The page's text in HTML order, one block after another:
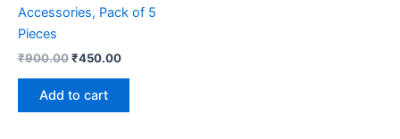
Accessories, Pack of 5
Pieces
₹900.00₹450.00
Add to cart